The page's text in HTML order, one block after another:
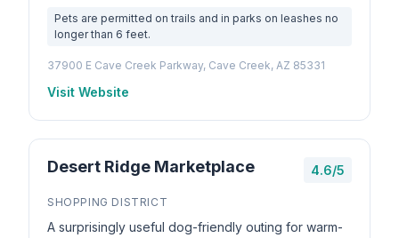
Pets are permitted on trails and in parks on leashes no
longer than 6 feet.
37900 E Cave Creek Parkway, Cave Creek, AZ 85331
Visit Website
Desert Ridge Marketplace 4.6/5
SHOPPING DISTRICT
A surprisingly useful dog-friendly outing for warm-